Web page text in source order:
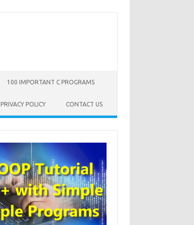
100 IMPORTANT C PROGRAMS
PRIVACY POLICY CONTACT US